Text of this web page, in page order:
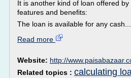
It is another kind of loan offered
features and benefits:
The loan is available for any cash...
Read more
Website: http://
Related topics : calculating